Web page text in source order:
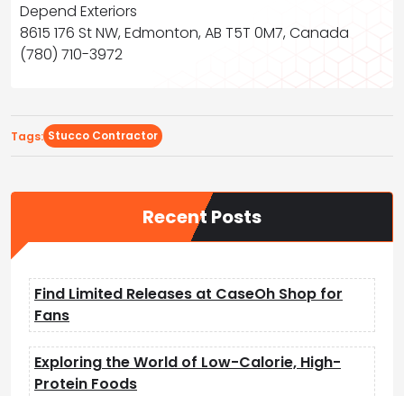
Depend Exteriors
8615 176 St NW, Edmonton, AB T5T 0M7, Canada
(780) 710-3972
Tags: Stucco Contractor
Recent Posts
Find Limited Releases at CaseOh Shop for
Fans
Exploring the World of Low-Calorie, High-
Protein Foods